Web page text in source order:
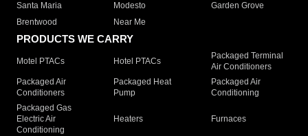
Santa Maria
Modesto
Garden Grove
Brentwood
Near Me
PRODUCTS WE CARRY
Motel PTACs Hotel PTACs
Packaged Terminal
Air Conditioners
Packaged Air
Conditioners
Packaged Heat
Pump
Packaged Air
Conditioning
Packaged Gas
Electric Air
Conditioning
Heaters Furnaces